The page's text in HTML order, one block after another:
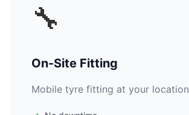
🔧
On-Site Fitting
Mobile tyre fitting at your location